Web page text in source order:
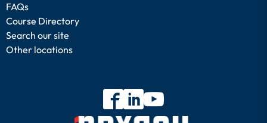
FAQs
Course Directory
Search our site
Other locations